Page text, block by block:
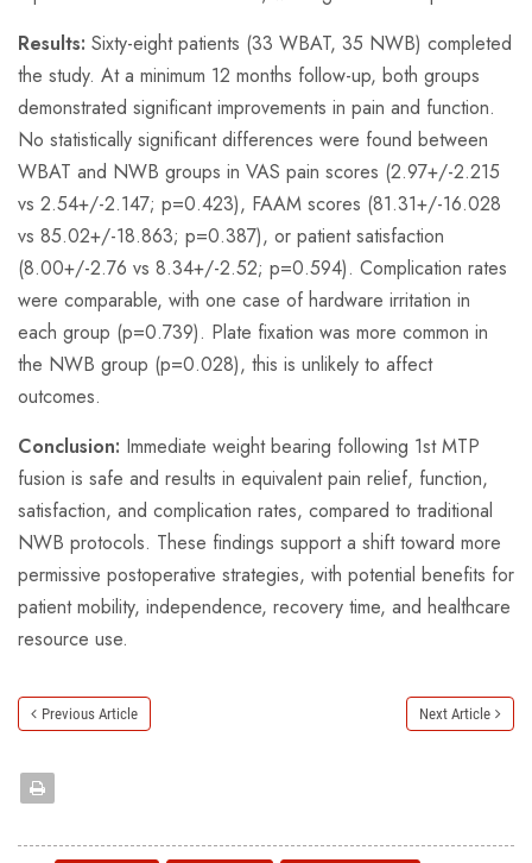
Results: Sixty-eight patients (33 WBAT, 35 NWB) completed
the study. At a minimum 12 months follow-up, both groups
demonstrated significant improvements in pain and function.
No statistically significant differences were found between
WBAT and NWB groups in VAS pain scores (2.97+/-2.215
vs 2.54+/-2.147; p=0.423), FAAM scores (81.31+/-16.028
vs 85.02+/-18.863; p=0.387), or patient satisfaction
(8.00+/-2.76 vs 8.34+/-2.52; p=0.594). Complication rates
were comparable, with one case of hardware irritation in
each group (p=0.739). Plate fixation was more common in
the NWB group (p=0.028), this is unlikely to affect
outcomes.
Conclusion: Immediate weight bearing following 1st MTP
fusion is safe and results in equivalent pain relief, function,
satisfaction, and complication rates, compared to traditional
NWB protocols. These findings support a shift toward more
permissive postoperative strategies, with potential benefits for
patient mobility, independence, recovery time, and healthcare
resource use.
Previous Article Next Article